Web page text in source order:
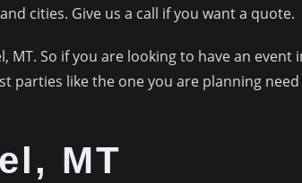
cities. Give us a call if you want a quote.
So if you are looking to have an event
parties like the one you are planning
MT